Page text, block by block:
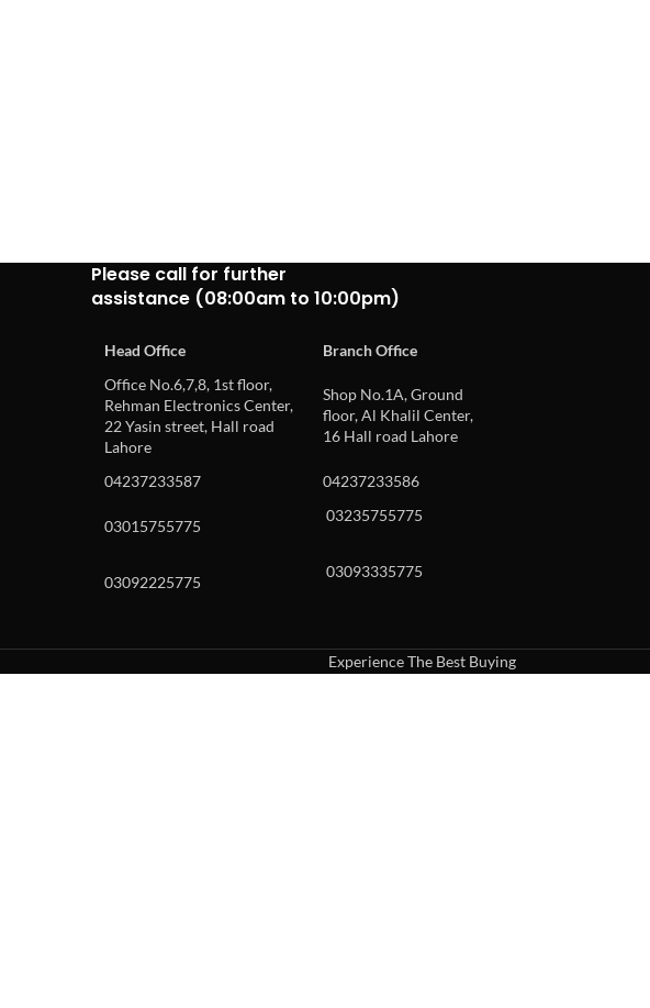
Please call for further
assistance (08:00am to 10:00pm)
Head Office
Branch Office
Office No.6,7,8, 1st floor,
Rehman Electronics Center,
22 Yasin street, Hall road
Lahore
Shop No.1A, Ground
floor, Al Khalil Center,
16 Hall road Lahore
04237233587 04237233586
03015755775
03235755775
03092225775
03093335775
Experience The Best Buying